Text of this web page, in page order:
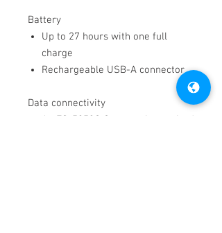
Battery
Up to 27 hours with one full
charge
Rechargeable USB-A connector
Data connectivity
An FS-5053G Gateway is required